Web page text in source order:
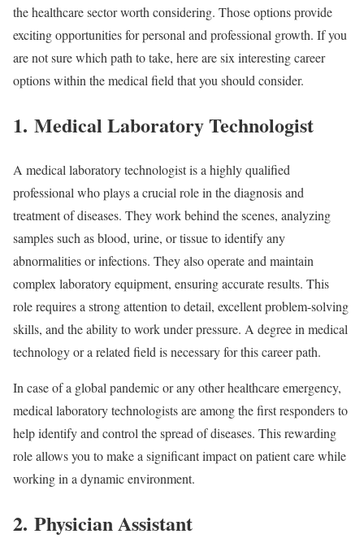
the healthcare sector worth considering. Those options provide
exciting opportunities for personal and professional growth. If you
are not sure which path to take, here are six interesting career
options within the medical field that you should consider.
1. Medical Laboratory Technologist
A medical laboratory technologist is a highly qualified
professional who plays a crucial role in the diagnosis and
treatment of diseases. They work behind the scenes, analyzing
samples such as blood, urine, or tissue to identify any
abnormalities or infections. They also operate and maintain
complex laboratory equipment, ensuring accurate results. This
role requires a strong attention to detail, excellent problem-solving
skills, and the ability to work under pressure. A degree in medical
technology or a related field is necessary for this career path.
In case of a global pandemic or any other healthcare emergency,
medical laboratory technologists are among the first responders to
help identify and control the spread of diseases. This rewarding
role allows you to make a significant impact on patient care while
working in a dynamic environment.
2. Physician Assistant